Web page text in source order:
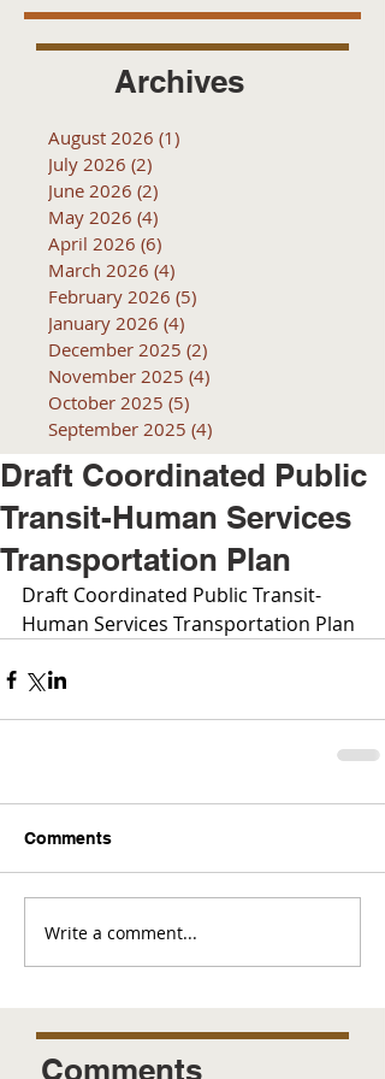
Archives
August 2026 (1)
July 2026 (2)
June 2026 (2)
May 2026 (4)
April 2026 (6)
March 2026 (4)
February 2026 (5)
January 2026 (4)
December 2025 (2)
November 2025 (4)
October 2025 (5)
September 2025 (4)
Draft Coordinated Public
Transit-Human Services
Transportation Plan
Draft Coordinated Public Transit-
Human Services Transportation Plan
Comments
Write a comment...
Comments